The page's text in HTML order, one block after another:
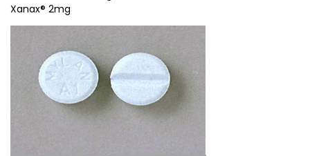
Xanax® 2mg